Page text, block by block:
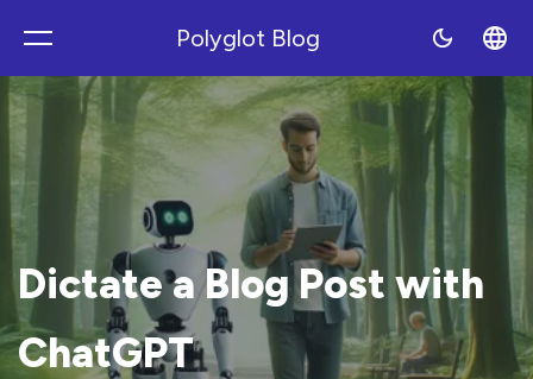
Polyblog
Polyglot Blog
Dictate a Blog Post with
ChatGPT